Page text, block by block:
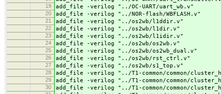
19 add_file -verilog "../OC-UART/uart_wb.v"
20 add_file -verilog "../NOR-flash/WBFLASH.v"
21 add_file -verilog "../os2wb/l1ddir.v"
22 add_file -verilog "../os2wb/l1dir.v"
23 add_file -verilog "../os2wb/l1idir.v"
24 add_file -verilog "../os2wb/os2wb.v"
25 add_file -verilog "../os2wb/os2wb_dual.v"
26 add_file -verilog "../os2wb/rst_ctrl.v"
27 add_file -verilog "../os2wb/s1_top.v"
28 add_file -verilog "../T1-common/common/
29 add_file -verilog "../T1-common/common/
30 add_file -verilog "../T1-common/common/